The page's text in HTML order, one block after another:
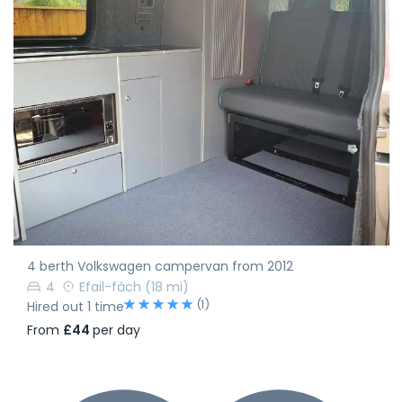
4 berth Volkswagen campervan from 2012
4
Efail-fâch (18 mi)
Hired out 1 time
(1)
From £44 per day